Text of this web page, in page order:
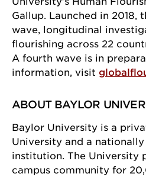
Gallup. Launched in 2018,
wave, longitudinal
flourishing across 22
A fourth wave is in
information, visit
ABOUT BAYLOR
Baylor University is a
University and a nationally
institution. The University
campus community for
Sign up for our
Practical Wisdom in your
Email